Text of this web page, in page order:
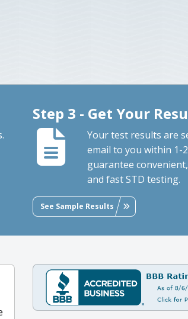
Step 3 - Get Your
Your test results are
email to you within 1-2
guarantee
and fast STD testing.
See Sample Results